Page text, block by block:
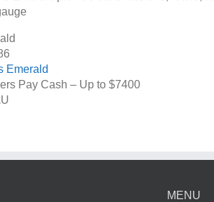
Emerald
Pay Cash – Up to $7400
MENU